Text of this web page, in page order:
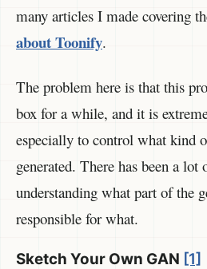
many articles I made covering
about Toonify.
The problem here is that this
box for a while, and it is
especially to control what kind
generated. There has been a lot
understanding what part of the
responsible for what.
Sketch Your Own GAN [1]